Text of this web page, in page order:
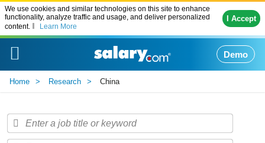
We use cookies and similar technologies on this site to enhance
functionality, analyze traffic and usage, and deliver personalized
content.
Learn More
I Accept
Demo
Home Research China